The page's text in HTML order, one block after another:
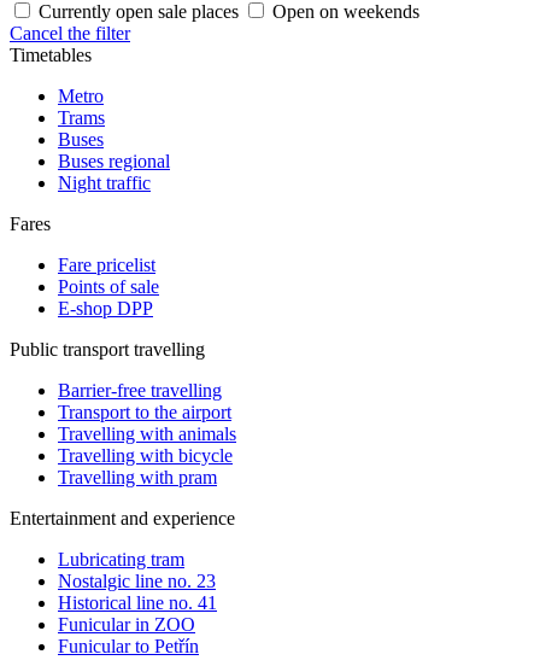
Currently open sale places
Open on weekends
Cancel the filter
Timetables
Metro
Trams
Buses
Buses regional
Night traffic
Fares
Fare pricelist
Points of sale
E-shop DPP
Public transport travelling
Barrier-free travelling
Transport to the airport
Travelling with animals
Travelling with bicycle
Travelling with pram
Entertainment and experience
Lubricating tram
Nostalgic line no. 23
Historical line no. 41
Funicular in ZOO
Funicular to Petřín